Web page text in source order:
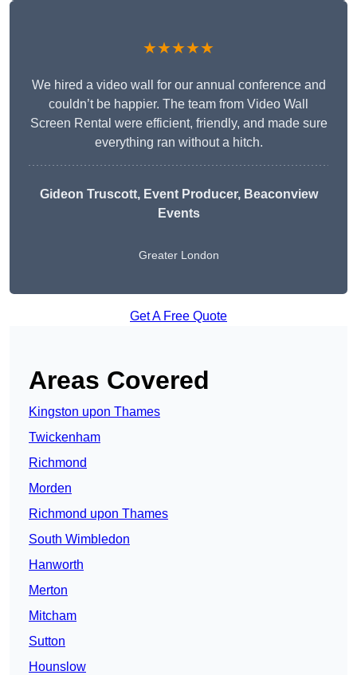
★★★★★
We hired a video wall for our annual conference and
couldn’t be happier. The team from Video Wall
Screen Rental were efficient, friendly, and made sure
everything ran without a hitch.
Gideon Truscott, Event Producer, Beaconview
Events
Greater London
Get A Free Quote
Areas Covered
Kingston upon Thames
Twickenham
Richmond
Morden
Richmond upon Thames
South Wimbledon
Hanworth
Merton
Mitcham
Sutton
Hounslow